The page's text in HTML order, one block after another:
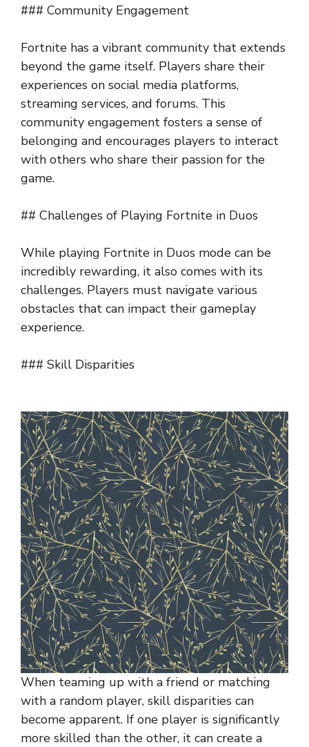
### Community Engagement
Fortnite has a vibrant community that extends
beyond the game itself. Players share their
experiences on social media platforms,
streaming services, and forums. This
community engagement fosters a sense of
belonging and encourages players to interact
with others who share their passion for the
game.
## Challenges of Playing Fortnite in Duos
While playing Fortnite in Duos mode can be
incredibly rewarding, it also comes with its
challenges. Players must navigate various
obstacles that can impact their gameplay
experience.
### Skill Disparities
When teaming up with a friend or matching
with a random player, skill disparities can
become apparent. If one player is significantly
more skilled than the other, it can create a